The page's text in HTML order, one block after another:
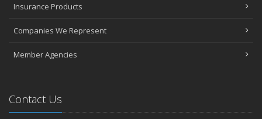
Insurance Products
Companies We Represent
Member Agencies
Contact Us